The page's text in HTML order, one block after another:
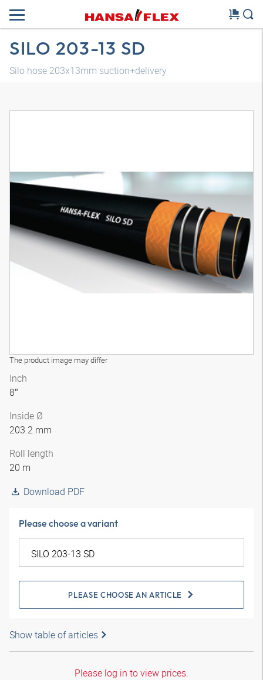
SILO 203-13 SD
Silo hose 203x13mm suction+delivery
The product image may differ
Inch
8″
Inside Ø
203.2 mm
Roll length
20 m
Download PDF
Please choose a variant
PLEASE CHOOSE AN ARTICLE
Show table of articles
Please log in to view prices.